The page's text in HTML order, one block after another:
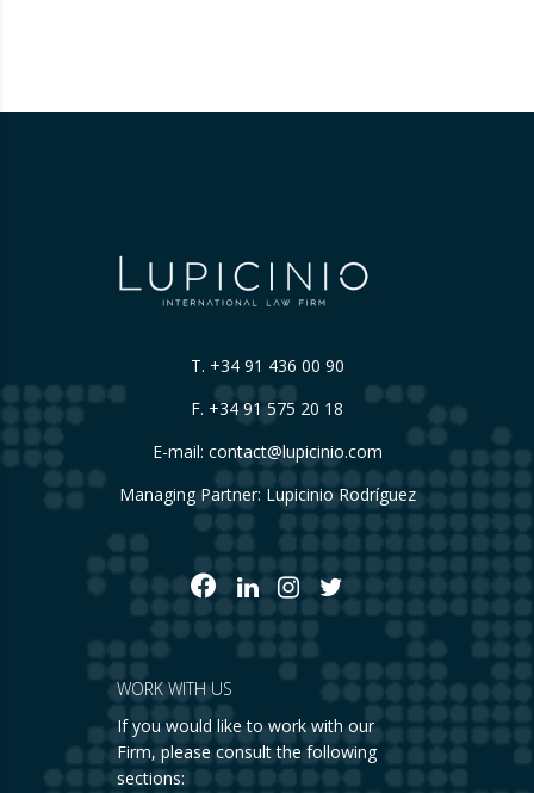
T. +34 91 436 00 90
F. +34 91 575 20 18
E-mail: contact@lupicinio.com
Managing Partner: Lupicinio Rodríguez
WORK WITH US
If you would like to work with our
Firm, please consult the following
sections: